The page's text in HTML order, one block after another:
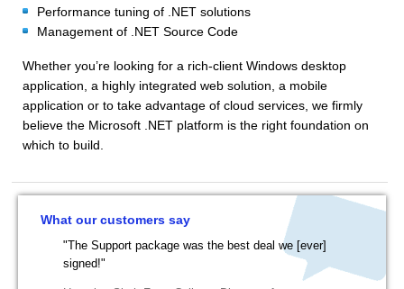
Performance tuning of .NET solutions
Management of .NET Source Code
Whether you’re looking for a rich-client Windows desktop
application, a highly integrated web solution, a mobile
application or to take advantage of cloud services, we firmly
believe the Microsoft .NET platform is the right foundation on
which to build.
What our customers say
"The Support package was the best deal we [ever]
signed!"